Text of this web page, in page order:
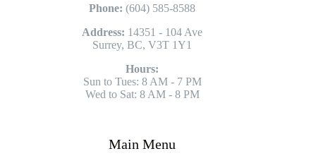
Phone:(604) 585-8588
Address: 14351 - 104 Ave
Surrey, BC, V3T 1Y1
Hours:
Sun to Tues: 8 AM - 7 PM
Wed to Sat: 8 AM - 8 PM
Main Menu